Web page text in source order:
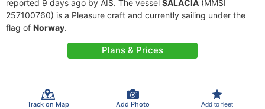
reported 9 days ago by AIS. The vessel SALACIA (MMSI
257100760) is a Pleasure craft and currently sailing under the
flag of Norway.
Plans & Prices
Track on Map Add Photo Add to fleet